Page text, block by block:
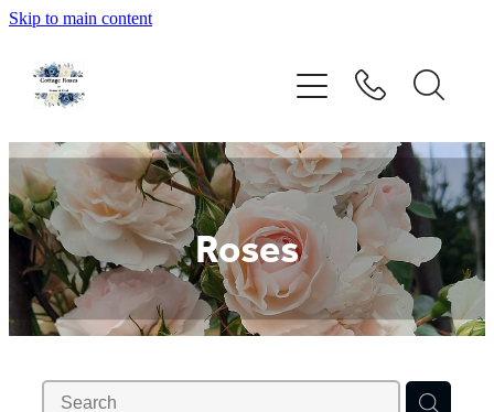
Skip to main content
Roses
Home
Rose Catalogue
New Releases
Rose Care Guide
Order Form